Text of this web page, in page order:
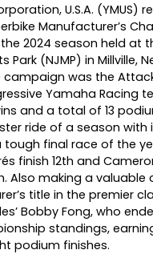
U.S.A. (YMUS)
Manufacturer’s
2024 season held at
Park (NJMP) in Millville,
campaign was the
Yamaha Racing
and a total of 13
ride of a season with
tough final race of the
finish 12th and
Also making a valuable
title in the premier
Bobby Fong, who
standings,
podium finishes.